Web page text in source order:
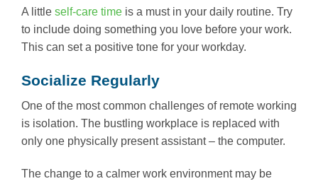
A little self-care time is a must in your daily routine. Try
to include doing something you love before your work.
This can set a positive tone for your workday.
Socialize Regularly
One of the most common challenges of remote working
is isolation. The bustling workplace is replaced with
only one physically present assistant – the computer.
The change to a calmer work environment may be